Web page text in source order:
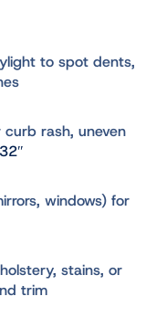
to spot dents,
rash, uneven
windows) for
stains, or
trim